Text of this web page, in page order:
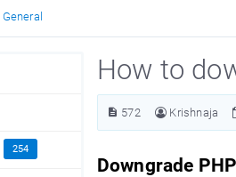
General
254
How to
572 Krishnaja
Downgrade